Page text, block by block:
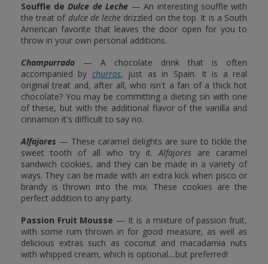
Souffle deDulce de Leche — An interesting souffle with
the treat of dulce de leche drizzled on the top. It is a South
American favorite that leaves the door open for you to
throw in your own personal additions.
Champurrado— A chocolate drink that is often
accompanied by churros, just as in Spain. It is a real
original treat and, after all, who isn't a fan of a thick hot
chocolate? You may be committing a dieting sin with one
of these, but with the additional flavor of the vanilla and
cinnamon it's difficult to say no.
Alfajores — These caramel delights are sure to tickle the
sweet tooth of all who try it.Alfajoresare caramel
sandwich cookies, and they can be made in a variety of
ways. They can be made with an extra kick when pisco or
brandy is thrown into the mix. These cookies are the
perfect addition to any party.
Passion Fruit Mousse — It is a mixture of passion fruit,
with some rum thrown in for good measure, as well as
delicious extras such as coconut and macadamia nuts
with whipped cream, which is optional....but preferred!